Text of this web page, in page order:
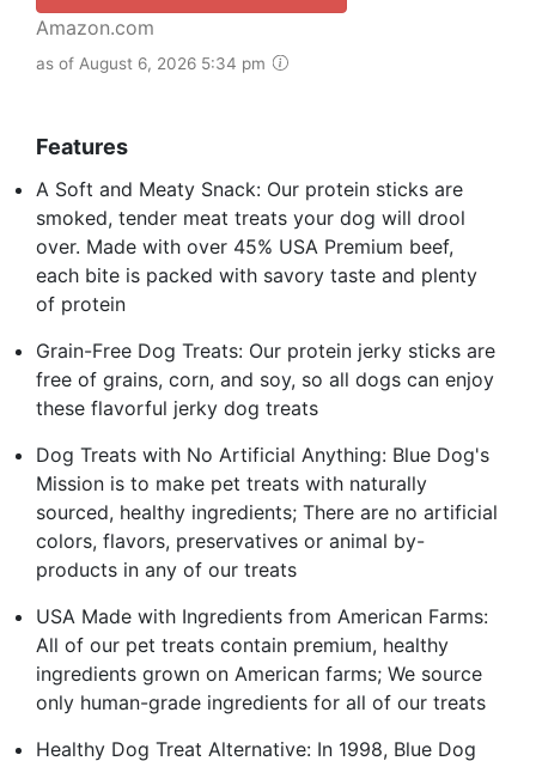
Amazon.com
as of August 6, 2026 5:34 pm
Features
A Soft and Meaty Snack: Our protein sticks are
smoked, tender meat treats your dog will drool
over. Made with over 45% USA Premium beef,
each bite is packed with savory taste and plenty
of protein
Grain-Free Dog Treats: Our protein jerky sticks are
free of grains, corn, and soy, so all dogs can enjoy
these flavorful jerky dog treats
Dog Treats with No Artificial Anything: Blue Dog's
Mission is to make pet treats with naturally
sourced, healthy ingredients; There are no artificial
colors, flavors, preservatives or animal by-
products in any of our treats
USA Made with Ingredients from American Farms:
All of our pet treats contain premium, healthy
ingredients grown on American farms; We source
only human-grade ingredients for all of our treats
Healthy Dog Treat Alternative: In 1998, Blue Dog